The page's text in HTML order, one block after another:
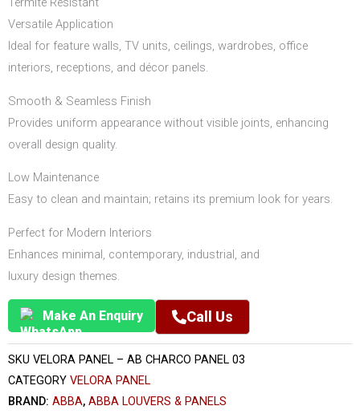
Versatile Application
Ideal for feature walls, TV units, ceilings, wardrobes, office
interiors, receptions, and décor panels.
Smooth & Seamless Finish
Provides uniform appearance without visible joints, enhancing
overall design quality.
Low Maintenance
Easy to clean and maintain; retains its premium look for years.
Perfect for Modern Interiors
Enhances minimal, contemporary, industrial, and
luxury design themes.
Make An Enquiry Call Us
SKU VELORA PANEL – AB CHARCO PANEL 03
CATEGORY VELORA PANEL
BRAND: ABBA, ABBA LOUVERS & PANELS